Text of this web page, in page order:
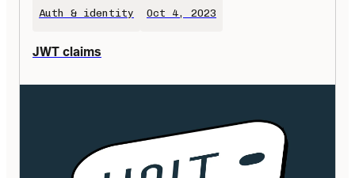
Auth & identity Oct 4, 2023
JWT claims